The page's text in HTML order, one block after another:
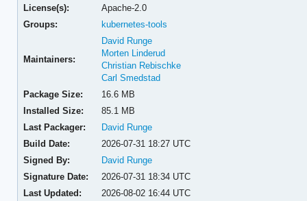
License(s):
Apache-2.0
Groups:
kubernetes-tools
Maintainers:
David Runge
Morten Linderud
Christian Rebischke
Carl Smedstad
Package Size:
16.6 MB
Installed Size:
85.1 MB
Last Packager:
David Runge
Build Date:
2026-07-31 18:27 UTC
Signed By:
David Runge
Signature Date:
2026-07-31 18:34 UTC
Last Updated:
2026-08-02 16:44 UTC